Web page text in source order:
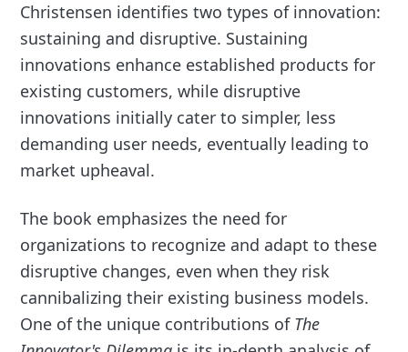
Christensen identifies two types of innovation:
sustaining and disruptive. Sustaining
innovations enhance established products for
existing customers, while disruptive
innovations initially cater to simpler, less
demanding user needs, eventually leading to
market upheaval.
The book emphasizes the need for
organizations to recognize and adapt to these
disruptive changes, even when they risk
cannibalizing their existing business models.
One of the unique contributions of The